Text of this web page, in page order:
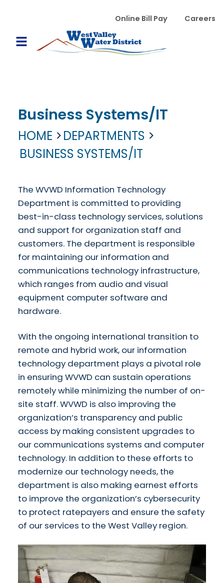
WVWD top menu
Online Bill Pay Careers
Main navigation
Open Mobile Menu
Business Systems/IT
HOME
DEPARTMENTS
BUSINESS SYSTEMS/IT
The WVWD Information Technology
Department is committed to providing
best-in-class technology services, solutions
and support for organization staff and
customers. The department is responsible
for maintaining our information and
communications technology infrastructure,
which ranges from audio and visual
equipment computer software and
hardware.
With the ongoing international transition to
remote and hybrid work, our information
technology department plays a pivotal role
in ensuring WVWD can sustain operations
remotely while minimizing the number of on-
site staff. WVWD is also improving the
organization’s transparency and public
access by making consistent upgrades to
our communications systems and computer
technology. In addition to these efforts to
modernize our technology needs, the
department is also making earnest efforts
to improve the organization’s cybersecurity
to protect ratepayers and ensure the safety
of our services to the West Valley region.